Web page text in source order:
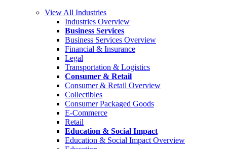
View All Industries
Industries Overview
Business Services
Business Services Overview
Financial & Insurance
Legal
Transportation & Logistics
Consumer & Retail
Consumer & Retail Overview
Collectibles
Consumer Packaged Goods
E-Commerce
Retail
Education & Social Impact
Education & Social Impact Overview